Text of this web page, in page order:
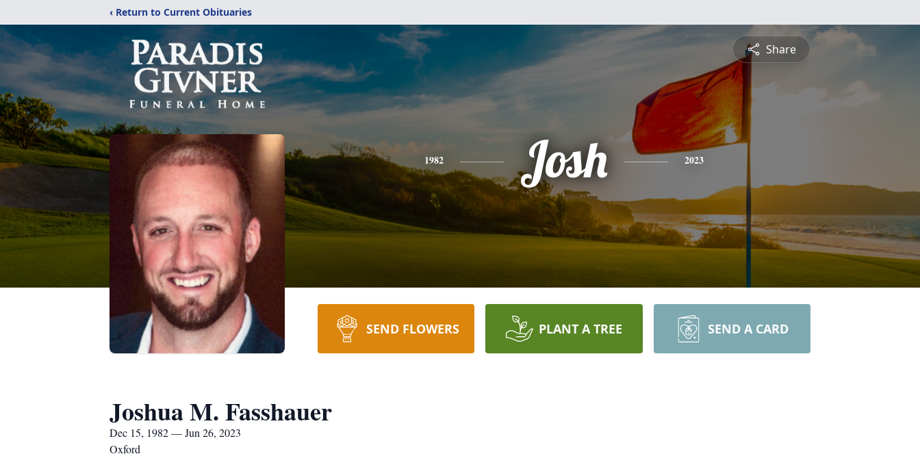
‹ Return to Current Obituaries
Share
1982 Josh 2023
SEND FLOWERS PLANT A TREE SEND A CARD
Joshua M. Fasshauer
Dec 15, 1982 — Jun 26, 2023
Oxford